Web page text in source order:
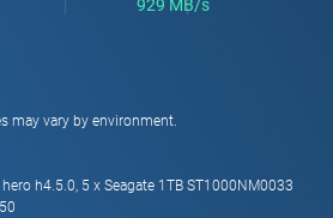
929 MB/s
may vary by environment.
hero h4.5.0, 5 x Seagate 1TB ST1000NM0033